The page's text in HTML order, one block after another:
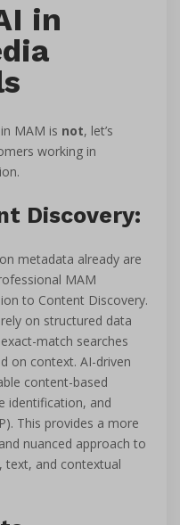
in
MAM is not, let’s
working in
Discovery:
metadata already are
MAM
to Content Discovery.
on structured data
match searches
on context. AI-driven
content-based
identification, and
This provides a more
nuanced approach to
text, and contextual